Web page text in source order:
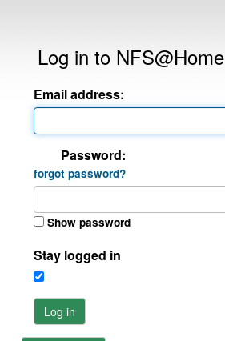
Log in to NFS@Home
Email address:
Password:
forgot password?
Show password
Stay logged in
Log in